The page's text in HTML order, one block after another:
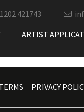
421743
ARTIST
PRIVACY